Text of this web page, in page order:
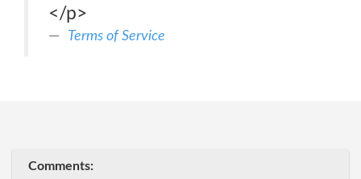
</p>
Terms of Service
Comments: